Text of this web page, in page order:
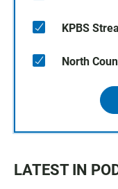
KPBS
North
LATEST IN